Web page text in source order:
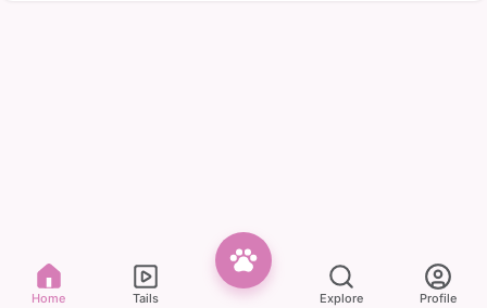
Home Tails Explore Profile